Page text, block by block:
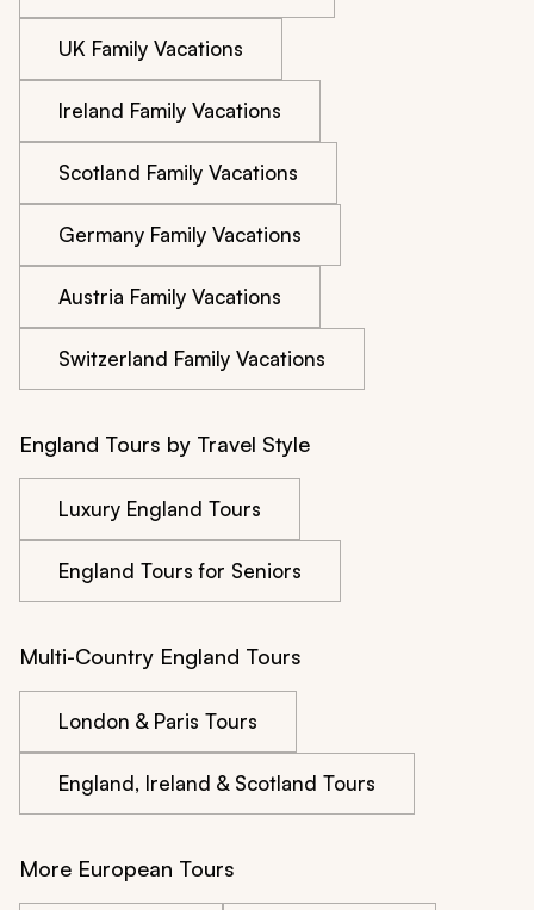
UK Family Vacations
Ireland Family Vacations
Scotland Family Vacations
Germany Family Vacations
Austria Family Vacations
Switzerland Family Vacations
England Tours by Travel Style
Luxury England Tours
England Tours for Seniors
Multi-Country England Tours
London & Paris Tours
England, Ireland & Scotland Tours
More European Tours